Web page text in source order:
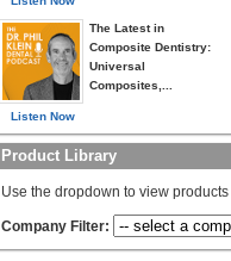
Listen Now
The Latest in
Composite Dentistry:
Universal
Composites,...
Product Library
Use the dropdown to view
Company Filter: